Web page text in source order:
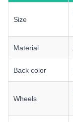
Size
Material
Back color
Wheels